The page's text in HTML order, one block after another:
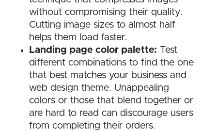
without compromising their quality.
Cutting image sizes to almost half
helps them load faster.
Landing page color palette: Test
different combinations to find the one
that best matches your business and
web design theme. Unappealing
colors or those that blend together or
are hard to read can discourage users
from completing their orders.